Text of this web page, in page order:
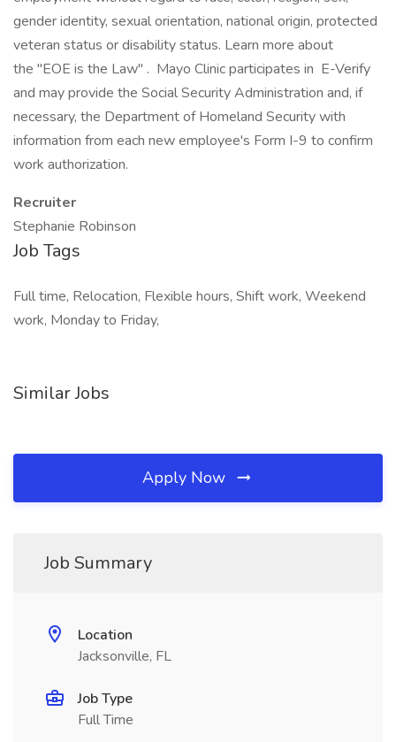
gender identity, sexual orientation, national origin, protected
veteran status or disability status. Learn more about
the "EOE is the Law" . Mayo Clinic participates in E-Verify
and may provide the Social Security Administration and, if
necessary, the Department of Homeland Security with
information from each new employee's Form I-9 to confirm
work authorization.
Recruiter
Stephanie Robinson
Job Tags
Full time, Relocation, Flexible hours, Shift work, Weekend
work, Monday to Friday,
Similar Jobs
Apply Now
Job Summary
Location
Jacksonville, FL
Job Type
Full Time